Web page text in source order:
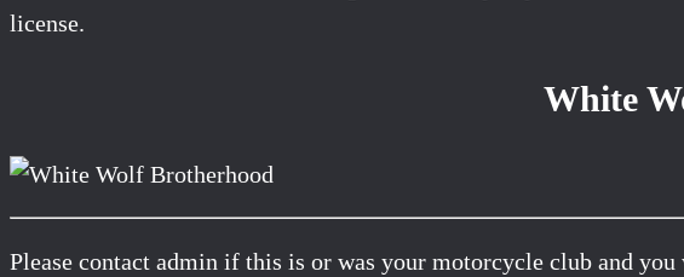
license.
White
Please contact admin if this is or was your motorcycle club and